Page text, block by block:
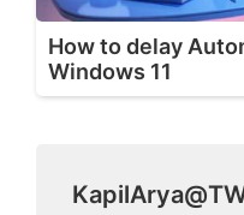
How to delay
Windows 11